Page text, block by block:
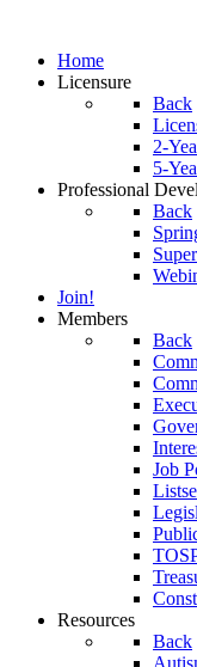
Home
Licensure
Back
2-
5-
Professional
Back
Join!
Members
Back
Job
Resources
Back